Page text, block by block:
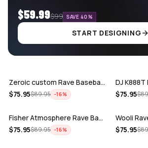
$59.99$99 SAVE 40%
START DESIGNING
ADD
Zeroic custom Rave Baseball Jersey
$75.95$89.95 −16%
$75.95$
ADD
Fisher Atmosphere Rave Baseball Jersey
$75.95$89.95 −16%
$75.95$
ADD